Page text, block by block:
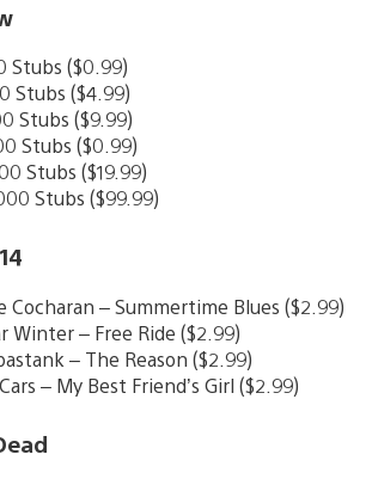
Stubs ($0.99)
Stubs ($4.99)
Stubs ($9.99)
Stubs ($0.99)
Stubs ($19.99)
Stubs ($99.99)
Cocharan – Summertime Blues ($2.99)
Winter – Free Ride ($2.99)
– The Reason ($2.99)
– My Best Friend’s Girl ($2.99)